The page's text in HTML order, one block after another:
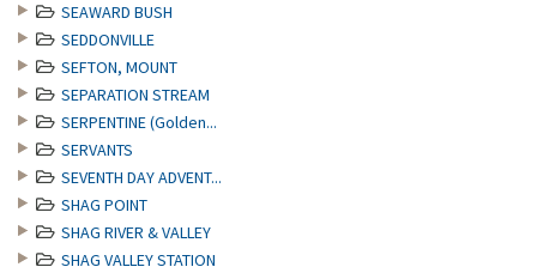
SEAWARD BUSH
SEDDONVILLE
SEFTON, MOUNT
SEPARATION STREAM
SERPENTINE (Golden...
SERVANTS
SEVENTH DAY ADVENT...
SHAG POINT
SHAG RIVER & VALLEY
SHAG VALLEY STATION